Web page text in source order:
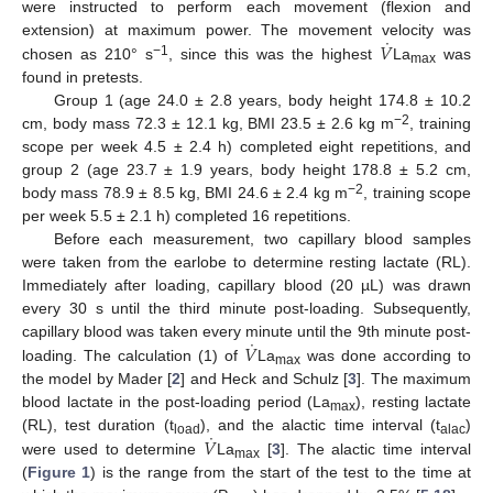
were instructed to perform each movement (flexion and
extension) at maximum power. The movement velocity was
chosen as 210° s−1 , since this was the highest 𝑉
˙ Lamax was
found in pretests.
Group 1 (age 24.0 ± 2.8 years, body height 174.8 ± 10.2
cm, body mass 72.3 ± 12.1 kg, BMI 23.5 ± 2.6 kg m−2
, training
scope per week 4.5 ± 2.4 h) completed eight repetitions, and
group 2 (age 23.7 ± 1.9 years, body height 178.8 ± 5.2 cm,
body mass 78.9 ± 8.5 kg, BMI 24.6 ± 2.4 kg m−2
, training scope
per week 5.5 ± 2.1 h) completed 16 repetitions.
Before each measurement, two capillary blood samples
were taken from the earlobe to determine resting lactate (RL).
Immediately after loading, capillary blood (20 µL) was drawn
every 30 s until the third minute post-loading. Subsequently,
capillary blood was taken every minute until the 9th minute post-
loading. The calculation (1) of 𝑉
˙Lamaxwas done according to
the model by Mader [2] and Heck and Schulz [3]. The maximum
blood lactate in the post-loading period (Lamax), resting lactate
(RL), test duration (tload), and the alactic time interval (talac)
were used to determine 𝑉
˙ Lamax [3]. The alactic time interval
(Figure 1) is the range from the start of the test to the time at